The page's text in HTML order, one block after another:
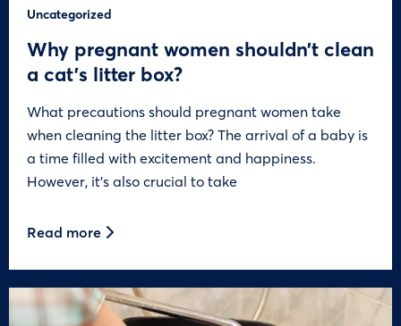
Uncategorized
Why pregnant women shouldn’t clean
a cat’s litter box?
What precautions should pregnant women take
when cleaning the litter box? The arrival of a baby is
a time filled with excitement and happiness.
However, it’s also crucial to take
Read more